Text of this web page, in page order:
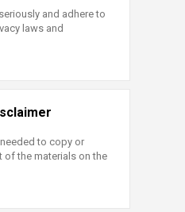
and adhere to
laws and
to copy or
of the materials on the